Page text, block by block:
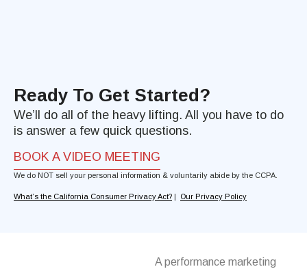
Ready To Get Started?
We’ll do all of the heavy lifting. All you have to do
is answer a few quick questions.
BOOK A VIDEO MEETING
We do NOT sell your personal information & voluntarily abide by the CCPA.
What’s the California Consumer Privacy Act? | Our Privacy Policy
A performance marketing